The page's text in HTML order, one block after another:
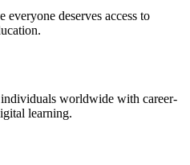
deserves access to
worldwide with career-
learning.